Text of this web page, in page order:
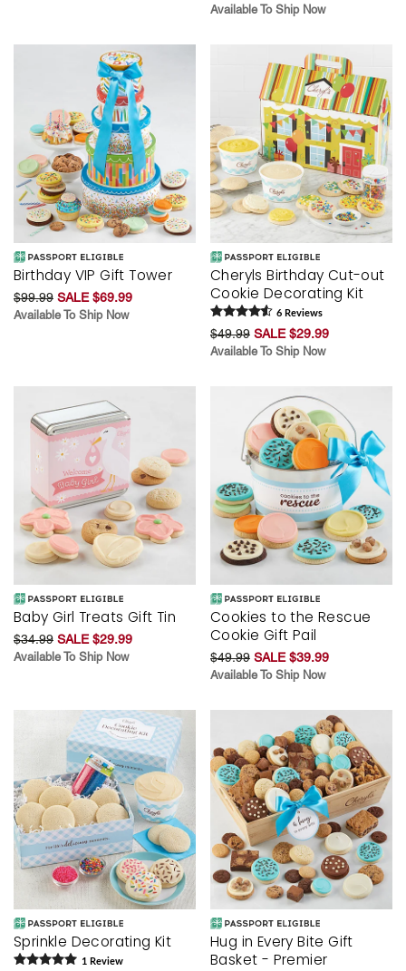
Available To Ship Now
Birthday VIP Gift Tower
$99.99 SALE $69.99
Available To Ship Now
Cheryls Birthday Cut-out
Cookie Decorating Kit
6 Reviews
$49.99 SALE $29.99
Available To Ship Now
Baby Girl Treats Gift Tin
$34.99 SALE $29.99
Available To Ship Now
Cookies to the Rescue
Cookie Gift Pail
$49.99 SALE $39.99
Available To Ship Now
Sprinkle Decorating Kit
1 Review
Hug in Every Bite Gift
Basket - Premier